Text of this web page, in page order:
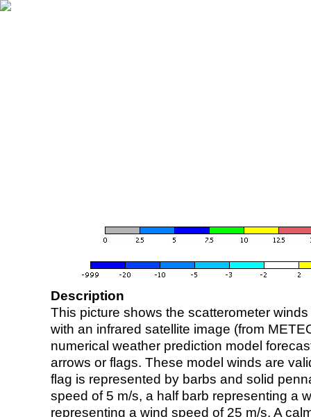
Description
This picture shows the scatterometer
with an infrared satellite image (from
numerical weather prediction model
arrows or flags. These model winds are
flag is represented by barbs and solid
speed of 5 m/s, a half barb representing a
representing a wind speed of 25 m/s. A